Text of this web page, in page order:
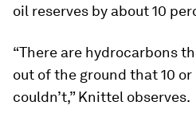
oil reserves by about 10
“There are hydrocarbons
out of the ground that 10 or
couldn’t,” Knittel observes.